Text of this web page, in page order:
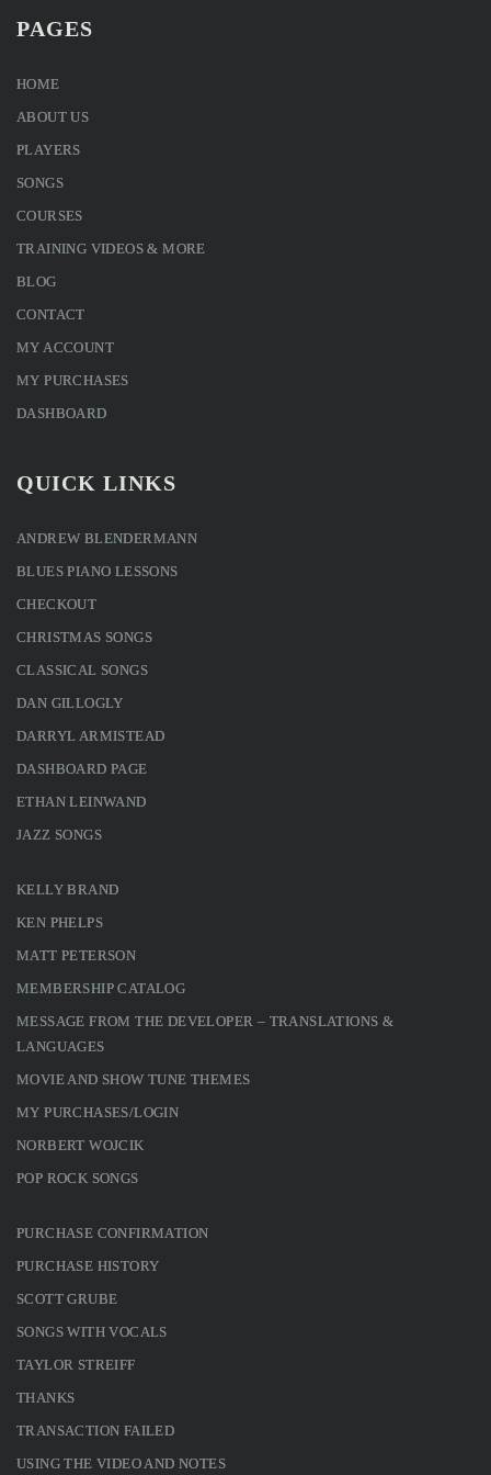
PAGES
HOME
ABOUT US
PLAYERS
SONGS
COURSES
TRAINING VIDEOS & MORE
BLOG
CONTACT
MY ACCOUNT
MY PURCHASES
DASHBOARD
QUICK LINKS
ANDREW BLENDERMANN
BLUES PIANO LESSONS
CHECKOUT
CHRISTMAS SONGS
CLASSICAL SONGS
DAN GILLOGLY
DARRYL ARMISTEAD
DASHBOARD PAGE
ETHAN LEINWAND
JAZZ SONGS
KELLY BRAND
KEN PHELPS
MATT PETERSON
MEMBERSHIP CATALOG
MESSAGE FROM THE DEVELOPER – TRANSLATIONS &
LANGUAGES
MOVIE AND SHOW TUNE THEMES
MY PURCHASES/LOGIN
NORBERT WOJCIK
POP ROCK SONGS
PURCHASE CONFIRMATION
PURCHASE HISTORY
SCOTT GRUBE
SONGS WITH VOCALS
TAYLOR STREIFF
THANKS
TRANSACTION FAILED
USING THE VIDEO AND NOTES